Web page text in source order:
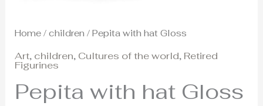
Home /children / Pepita with hat Gloss
Art, children, Cultures of the world, Retired
Figurines
Pepita with hat Gloss